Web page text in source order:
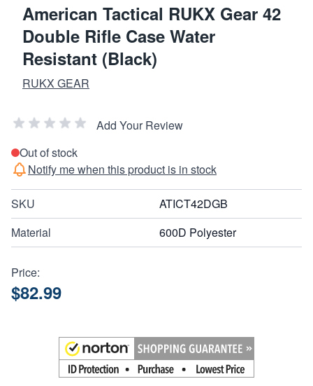
American Tactical RUKX Gear 42
Double Rifle Case Water
Resistant (Black)
RUKX GEAR
Add Your Review
Out of stock
Notify me when this product is in stock
SKU
ATICT42DGB
Material
600D Polyester
Price:
$82.99